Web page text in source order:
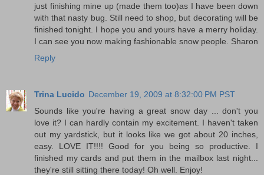
just finishing mine up (made them too)as I have been down
with that nasty bug. Still need to shop, but decorating will be
finished tonight. I hope you and yours have a merry holiday.
I can see you now making fashionable snow people. Sharon
Reply
Trina Lucido December 19, 2009 at 8:32:00 PM PST
Sounds like you're having a great snow day ... don't you
love it? I can hardly contain my excitement. I haven't taken
out my yardstick, but it looks like we got about 20 inches,
easy. LOVE IT!!!! Good for you being so productive. I
finished my cards and put them in the mailbox last night...
they're still sitting there today! Oh well. Enjoy!